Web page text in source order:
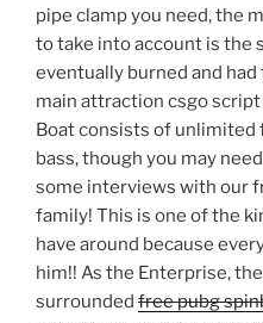
pipe clamp you need, the
to take into account is the
eventually burned and
main attraction csgo
Boat consists of unlimited
bass, though you may
some interviews with our
family! This is one of the
have around because
him!! As the Enterprise,
surrounded free pubg